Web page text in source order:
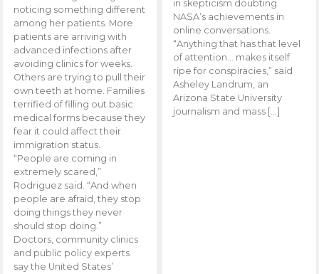
noticing something different
among her patients. More
patients are arriving with
advanced infections after
avoiding clinics for weeks.
Others are trying to pull their
own teeth at home. Families
terrified of filling out basic
medical forms because they
fear it could affect their
immigration status.
“People are coming in
extremely scared,”
Rodriguez said. “And when
people are afraid, they stop
doing things they never
should stop doing.”
Doctors, community clinics
and public policy experts
say the United States’
in skepticism doubting
NASA’s achievements in
online conversations.
“Anything that has that level
of attention… makes itself
ripe for conspiracies,” said
Asheley Landrum, an
Arizona State University
journalism and mass […]